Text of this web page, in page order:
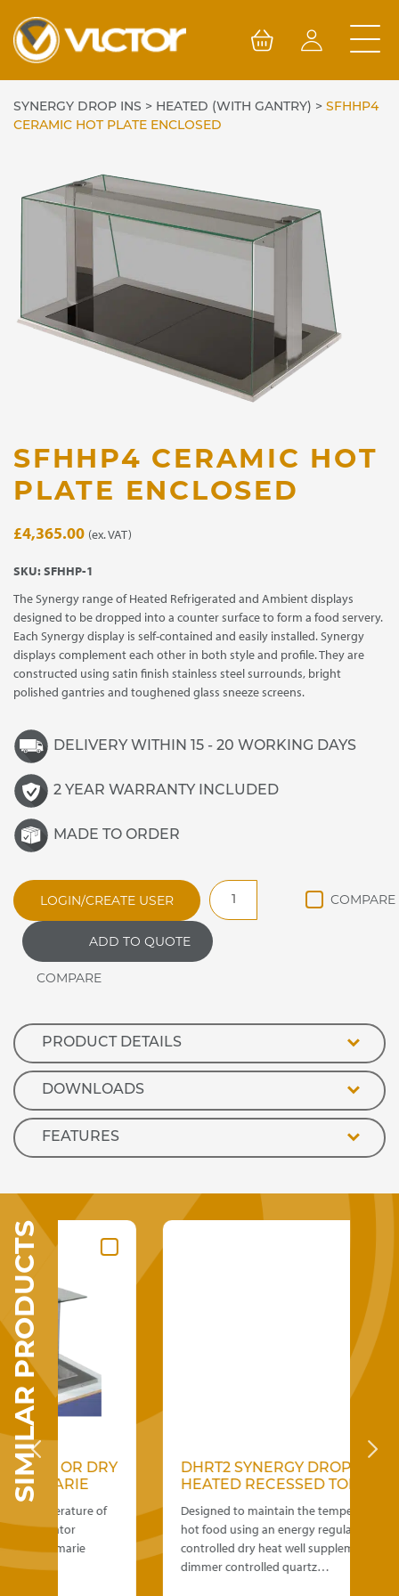
content
SYNERGY DROP INS > HEATED (WITH GANTRY) > SFHHP4
CERAMIC HOT PLATE ENCLOSED
SFHHP4 CERAMIC HOT
PLATE ENCLOSED
£4,365.00 (ex. VAT)
SKU:SFHHP-1
The Synergy range of Heated Refrigerated and Ambient displays
designed to be dropped into a counter surface to form a food servery.
Each Synergy display is self-contained and easily installed. Synergy
displays complement each other in both style and profile. They are
constructed using satin finish stainless steel surrounds, bright
polished gantries and toughened glass sneeze screens.
DELIVERY WITHIN 15 - 20 WORKING DAYS
2 YEAR WARRANTY INCLUDED
MADE TO ORDER
LOGIN/CREATE USER
SFHHP4
CERAMIC
HOT
PLATE
ADD TO QUOTE
PRODUCT DETAILS
DOWNLOADS
FEATURES
SIMILAR PRODUCTS
OR DRY
marie
DHRT2 SYNERGY DROP IN
HEATED RECESSED TOP
Designed to maintain the temperature of
hot food using an energy regulator
controlled dry heat well supplementing
dimmer controlled quartz…